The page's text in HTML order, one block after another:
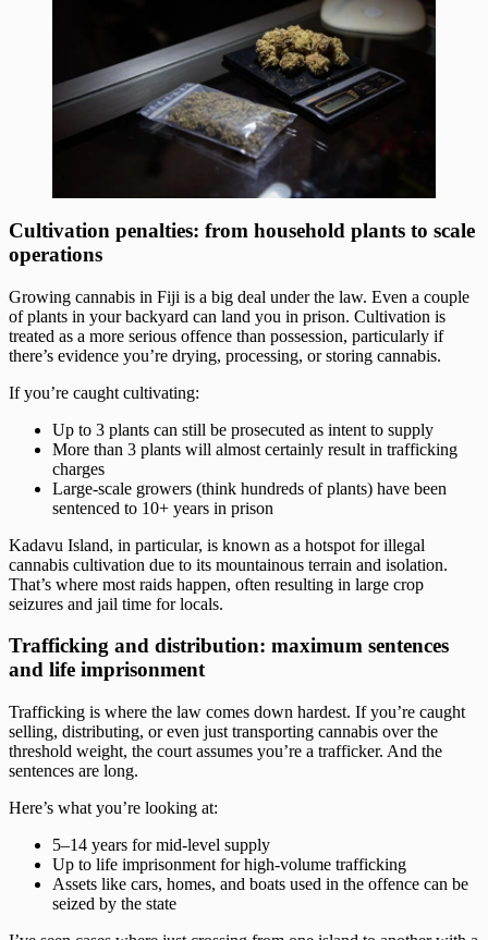
Cultivation penalties: from household plants to scale
operations
Growing cannabis in Fiji is a big deal under the law. Even a couple
of plants in your backyard can land you in prison. Cultivation is
treated as a more serious offence than possession, particularly if
there’s evidence you’re drying, processing, or storing cannabis.
If you’re caught cultivating:
Up to 3 plants can still be prosecuted as intent to supply
More than 3 plants will almost certainly result in trafficking
charges
Large-scale growers (think hundreds of plants) have been
sentenced to 10+ years in prison
Kadavu Island, in particular, is known as a hotspot for illegal
cannabis cultivation due to its mountainous terrain and isolation.
That’s where most raids happen, often resulting in large crop
seizures and jail time for locals.
Trafficking and distribution: maximum sentences
and life imprisonment
Trafficking is where the law comes down hardest. If you’re caught
selling, distributing, or even just transporting cannabis over the
threshold weight, the court assumes you’re a trafficker. And the
sentences are long.
Here’s what you’re looking at:
5–14 years for mid-level supply
Up to life imprisonment for high-volume trafficking
Assets like cars, homes, and boats used in the offence can be
seized by the state